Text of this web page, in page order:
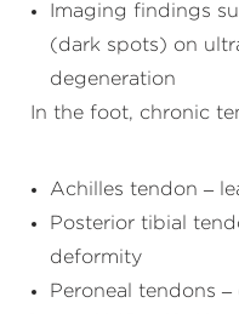
Imaging findings
(dark spots) on
degeneration
In the foot, chronic
Achilles tendon –
Posterior tibial
deformity
Peroneal tendons